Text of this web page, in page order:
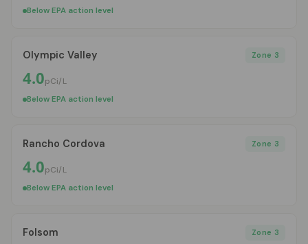
Below EPA action level
Olympic Valley Zone 3
4.0pCi/L
Below EPA action level
Rancho Cordova Zone 3
4.0pCi/L
Below EPA action level
Folsom Zone 3